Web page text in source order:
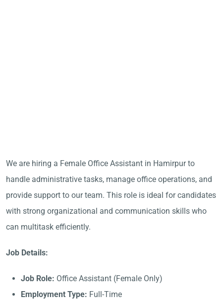
We are hiring a Female Office Assistant in Hamirpur to
handle administrative tasks, manage office operations, and
provide support to our team. This role is ideal for candidates
with strong organizational and communication skills who
can multitask efficiently.
Job Details:
Job Role: Office Assistant (Female Only)
Employment Type: Full-Time